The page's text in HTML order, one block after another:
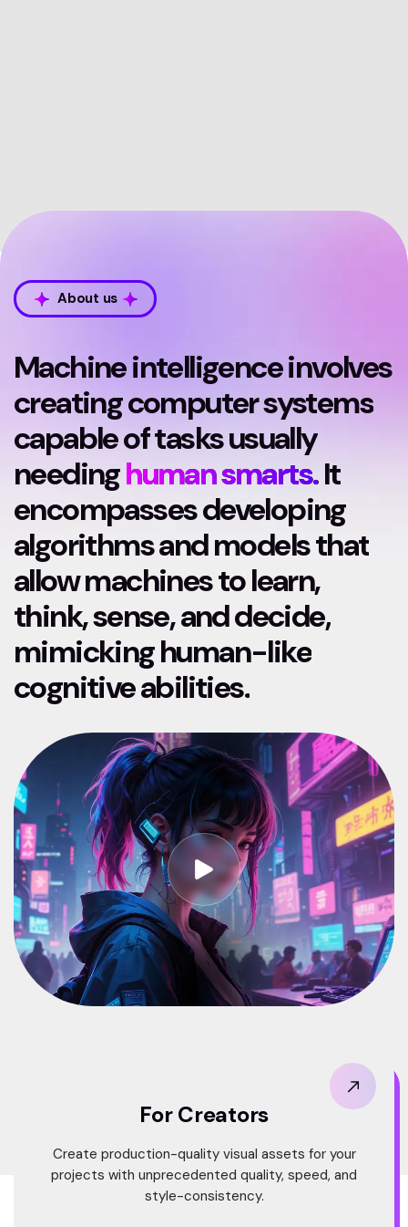
About us
Machine intelligence involves
creating computer systems
capable of tasks usually
needinghuman smarts.It
encompasses developing
algorithms and models that
allow machines to learn,
think, sense, and decide,
mimicking human-like
cognitive abilities.
For Creators
Create production-quality visual assets for your
projects with unprecedented quality, speed, and
style-consistency.